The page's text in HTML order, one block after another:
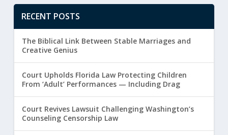
RECENT POSTS
The Biblical Link Between Stable Marriages and
Creative Genius
Court Upholds Florida Law Protecting Children
From ‘Adult’ Performances — Including Drag
Court Revives Lawsuit Challenging Washington’s
Counseling Censorship Law